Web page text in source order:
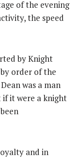
of the evening
the speed
by Knight
order of the
was a man
it were a knight
and in